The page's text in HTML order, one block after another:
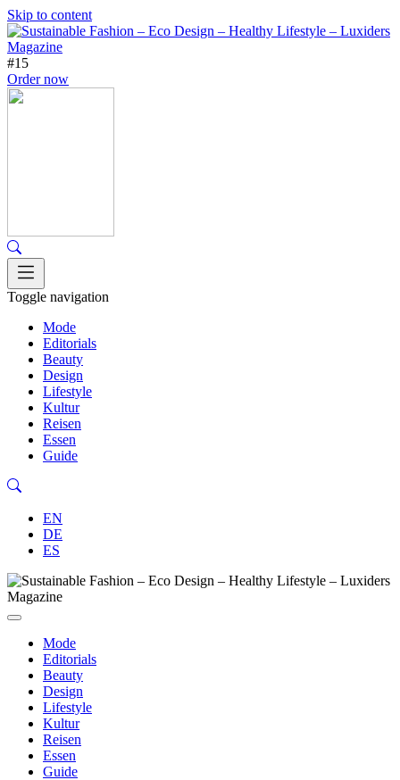
Skip to content
#15
Order now
Toggle navigation
Mode
Editorials
Beauty
Design
Lifestyle
Kultur
Reisen
Essen
Guide
EN
DE
ES
Mode
Editorials
Beauty
Design
Lifestyle
Kultur
Reisen
Essen
Guide